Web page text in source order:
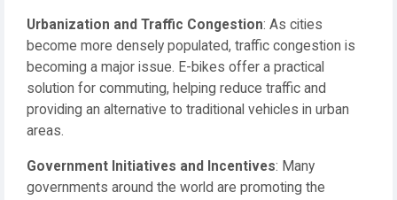
Urbanization and Traffic Congestion: As cities
become more densely populated, traffic congestion is
becoming a major issue. E-bikes offer a practical
solution for commuting, helping reduce traffic and
providing an alternative to traditional vehicles in urban
areas.
Government Initiatives and Incentives: Many
governments around the world are promoting the